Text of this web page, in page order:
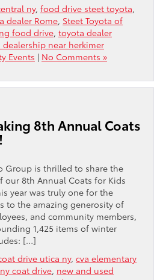
ny, food drive steet toyota,
dealer Rome, Steet Toyota of
food drive, toyota dealer
near herkimer
Events | No Comments »
8th Annual Coats
Group is thrilled to share the
our 8th Annual Coats for Kids
year was truly one for the
to the amazing generosity of
and community members,
1,425 items of winter
[…]
drive utica ny, cva elementary
coat drive, new and used